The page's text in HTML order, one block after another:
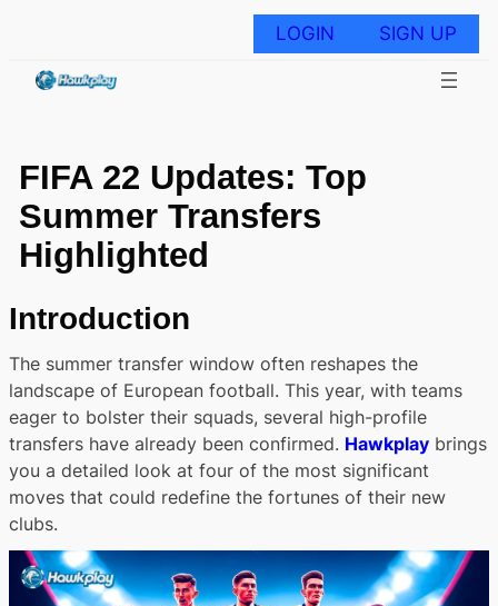
LOGIN SIGN UP
FIFA 22 Updates: Top
Summer Transfers
Highlighted
Introduction
The summer transfer window often reshapes the
landscape of European football. This year, with teams
eager to bolster their squads, several high-profile
transfers have already been confirmed. Hawkplay brings
you a detailed look at four of the most significant
moves that could redefine the fortunes of their new
clubs.